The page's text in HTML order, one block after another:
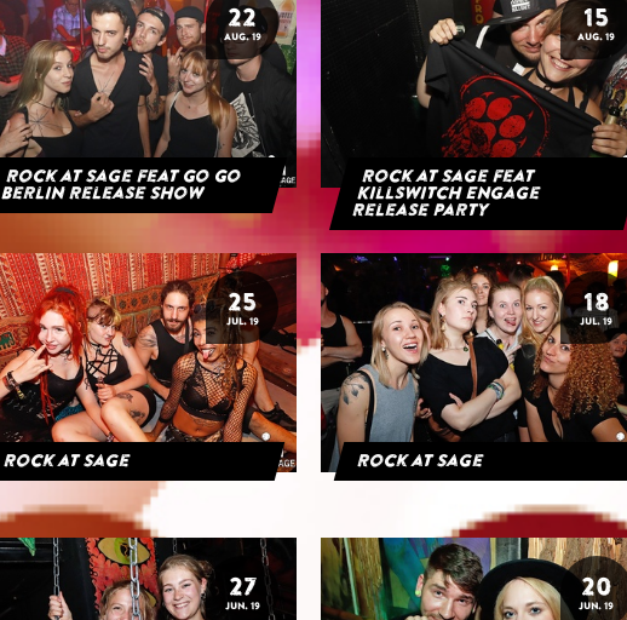
22
AUG. 19
Rock at Sage feat Go Go
Berlin Release Show
15
AUG. 19
Rock at Sage feat
Killswitch Engage
Release Party
25
JUL. 19
Rock at Sage
18
JUL. 19
Rock at Sage
27
JUN. 19
20
JUN. 19